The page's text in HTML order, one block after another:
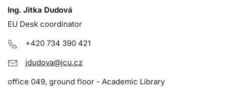
Ing. Jitka Dudová
EU Desk coordinator
+420 734 390 421
jdudova@jcu.cz
office 049, ground floor - Academic Library